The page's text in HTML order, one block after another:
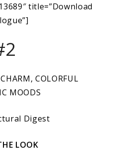
title=”Download
Digest
LOOK